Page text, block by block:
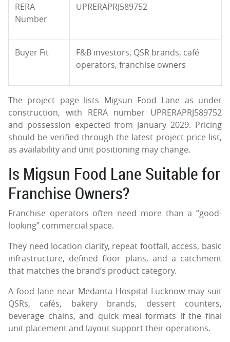
RERA
Number
UPRERAPRJ589752
Buyer Fit
F&B investors, QSR brands, café
operators, franchise owners
The project page lists Migsun Food Lane as under
construction, with RERA number UPRERAPRJ589752
and possession expected from January 2029. Pricing
should be verified through the latest project price list,
as availability and unit positioning may change.
Is Migsun Food Lane Suitable for
Franchise Owners?
Franchise operators often need more than a “good-
looking” commercial space.
They need location clarity, repeat footfall, access, basic
infrastructure, defined floor plans, and a catchment
that matches the brand’s product category.
A food lane near Medanta Hospital Lucknow may suit
QSRs, cafés, bakery brands, dessert counters,
beverage chains, and quick meal formats if the final
unit placement and layout support their operations.